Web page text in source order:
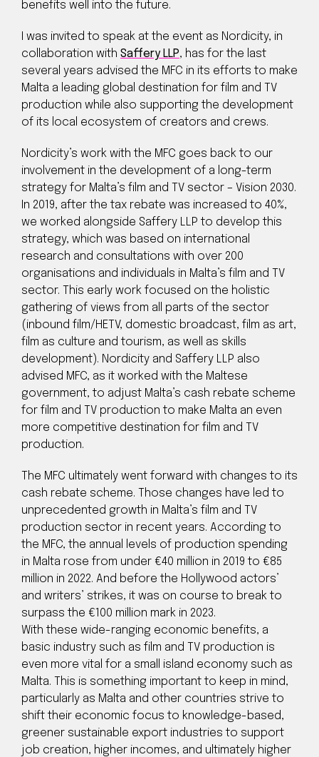
benefits well into the future.
I was invited to speak at the event as Nordicity, in
collaboration with Saffery LLP, has for the last
several years advised the MFC in its efforts to make
Malta a leading global destination for film and TV
production while also supporting the development
of its local ecosystem of creators and crews.
Nordicity’s work with the MFC goes back to our
involvement in the development of a long-term
strategy for Malta’s film and TV sector – Vision 2030.
In 2019, after the tax rebate was increased to 40%,
we worked alongside Saffery LLP to develop this
strategy, which was based on international
research and consultations with over 200
organisations and individuals in Malta’s film and TV
sector. This early work focused on the holistic
gathering of views from all parts of the sector
(inbound film/HETV, domestic broadcast, film as art,
film as culture and tourism, as well as skills
development). Nordicity and Saffery LLP also
advised MFC, as it worked with the Maltese
government, to adjust Malta’s cash rebate scheme
for film and TV production to make Malta an even
more competitive destination for film and TV
production.
The MFC ultimately went forward with changes to its
cash rebate scheme. Those changes have led to
unprecedented growth in Malta’s film and TV
production sector in recent years. According to
the MFC, the annual levels of production spending
in Malta rose from under €40 million in 2019 to €85
million in 2022. And before the Hollywood actors’
and writers’ strikes, it was on course to break to
surpass the €100 million mark in 2023.
With these wide-ranging economic benefits, a
basic industry such as film and TV production is
even more vital for a small island economy such as
Malta. This is something important to keep in mind,
particularly as Malta and other countries strive to
shift their economic focus to knowledge-based,
greener sustainable export industries to support
job creation, higher incomes, and ultimately higher